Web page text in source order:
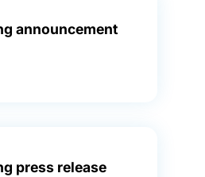
announcement
press release